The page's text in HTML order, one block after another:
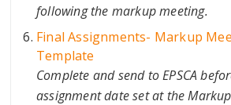
following the markup meeting.
Final Assignments- Markup
Template
Complete and send to EPSCA
assignment date set at the